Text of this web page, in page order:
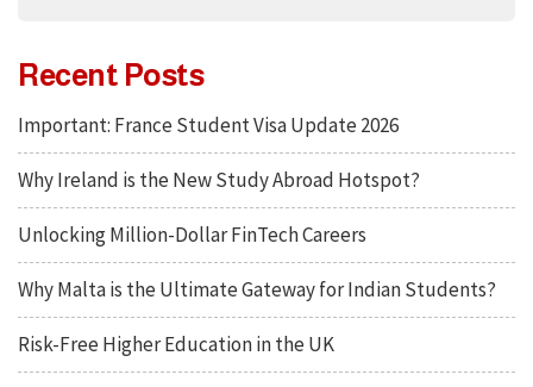
Recent Posts
Important: France Student Visa Update 2026
Why Ireland is the New Study Abroad Hotspot?
Unlocking Million-Dollar FinTech Careers
Why Malta is the Ultimate Gateway for Indian Students?
Risk-Free Higher Education in the UK